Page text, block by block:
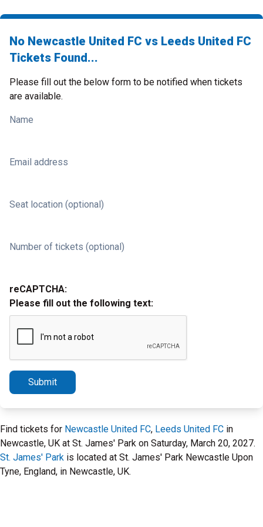
No Newcastle United FC vs Leeds United FC
Tickets Found...
Please fill out the below form to be notified when tickets
are available.
Name
Email address
Seat location (optional)
Number of tickets (optional)
reCAPTCHA:
Please fill out the following text:
Submit
Find tickets for Newcastle United FC, Leeds United FC in
Newcastle, UK at St. James' Park on Saturday, March 20, 2027.
St. James' Park is located at St. James' Park Newcastle Upon
Tyne, England, in Newcastle, UK.